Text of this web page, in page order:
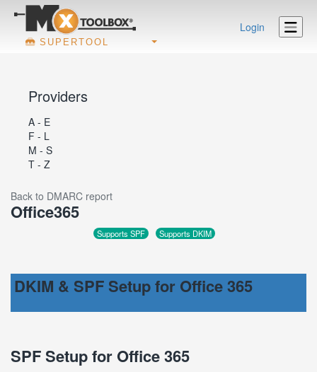
SUPERTOOL
Login
Providers
A - E
F - L
M - S
T - Z
Back to DMARC report
Office365
Supports SPF Supports DKIM
DKIM & SPF Setup for Office 365
SPF Setup for Office 365